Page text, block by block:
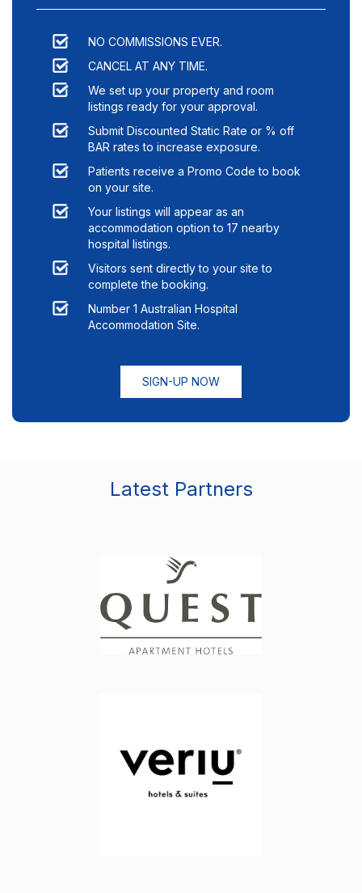
NO COMMISSIONS EVER.
CANCEL AT ANY TIME.
We set up your property and room
listings ready for your approval.
Submit Discounted Static Rate or % off
BAR rates to increase exposure.
Patients receive a Promo Code to book
on your site.
Your listings will appear as an
accommodation option to 17 nearby
hospital listings.
Visitors sent directly to your site to
complete the booking.
Number 1 Australian Hospital
Accommodation Site.
SIGN-UP NOW
Latest Partners